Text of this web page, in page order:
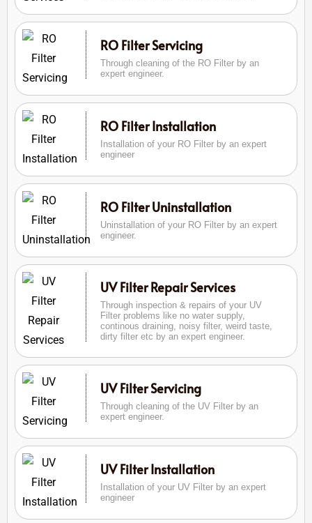
RO Filter Servicing
Through cleaning of the RO Filter by an
expert engineer.
RO Filter Installation
Installation of your RO Filter by an expert
engineer
RO Filter Uninstallation
Uninstallation of your RO Filter by an expert
engineer.
UV Filter Repair Services
Through inspection & repairs of your UV
Filter problems like no water supply,
continous draining, noisy filter, weird taste,
dirty filter etc by an expert engineer.
UV Filter Servicing
Through cleaning of the UV Filter by an
expert engineer.
UV Filter Installation
Installation of your UV Filter by an expert
engineer